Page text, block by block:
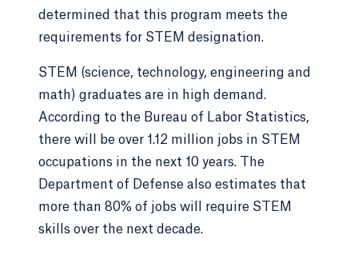
determined that this program meets the
requirements for STEM designation.
STEM (science, technology, engineering and
math) graduates are in high demand.
According to the Bureau of Labor Statistics,
there will be over 1.12 million jobs in STEM
occupations in the next 10 years. The
Department of Defense also estimates that
more than 80% of jobs will require STEM
skills over the next decade.